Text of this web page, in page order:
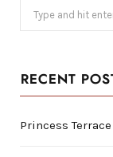
Search
for:
RECENT
Princess